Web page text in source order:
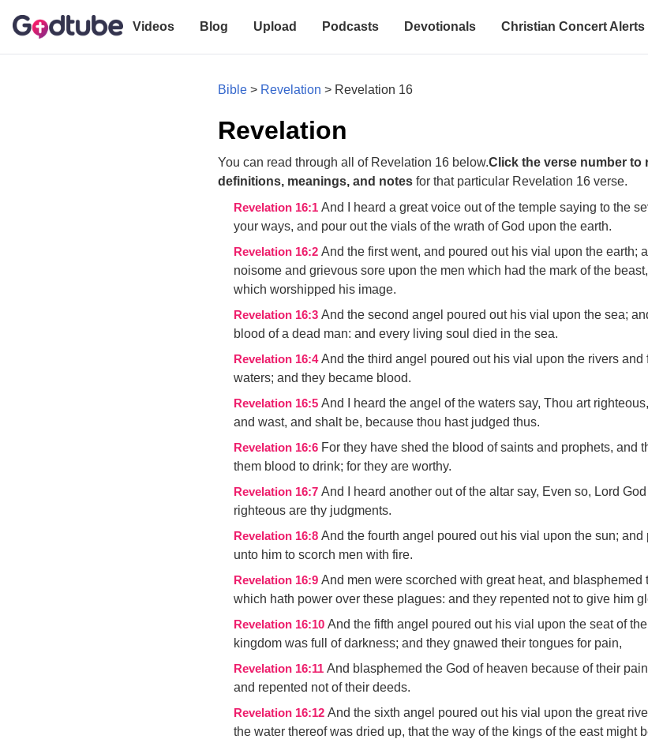
Videos Blog Upload Podcasts Devotionals Christian Concert Alerts
Bible > Revelation > Revelation 16
Revelation
You can read through all of Revelation 16 below.Click the verse number to
definitions, meanings, and notes for that particular Revelation 16 verse.
Revelation 16:1 And I heard a great voice out of the temple saying to the
your ways, and pour out the vials of the wrath of God upon the earth.
Revelation 16:2 And the first went, and poured out his vial upon the earth;
noisome and grievous sore upon the men which had the mark of the
which worshipped his image.
Revelation 16:3 And the second angel poured out his vial upon the sea;
blood of a dead man: and every living soul died in the sea.
Revelation 16:4And the third angel poured out his vial upon the rivers and
waters; and they became blood.
Revelation 16:5 And I heard the angel of the waters say, Thou art
and wast, and shalt be, because thou hast judged thus.
Revelation 16:6 For they have shed the blood of saints and prophets, and
them blood to drink; for they are worthy.
Revelation 16:7 And I heard another out of the altar say, Even so, Lord
righteous are thy judgments.
Revelation 16:8 And the fourth angel poured out his vial upon the sun; and
unto him to scorch men with fire.
Revelation 16:9 And men were scorched with great heat, and blasphemed
which hath power over these plagues: and they repented not to give him
Revelation 16:10 And the fifth angel poured out his vial upon the seat of
kingdom was full of darkness; and they gnawed their tongues for pain,
Revelation 16:11 And blasphemed the God of heaven because of their
and repented not of their deeds.
Revelation 16:12 And the sixth angel poured out his vial upon the great
the water thereof was dried up, that the way of the kings of the east might